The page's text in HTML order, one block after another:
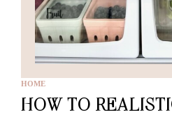
HOME
HOW TO